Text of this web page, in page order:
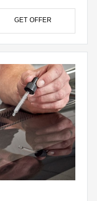
GET OFFER